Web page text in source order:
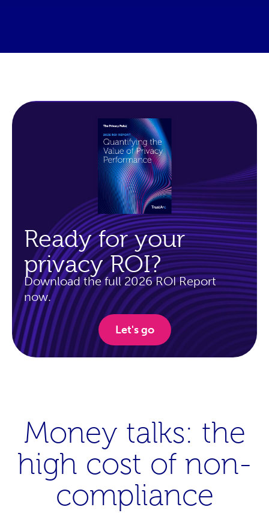
Ready for your
privacy ROI?
Download the full 2026 ROI Report
now.
Let's go
Money talks: the
high cost of non-
compliance